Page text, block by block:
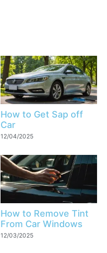
How to Get Sap off
Car
12/04/2025
How to Remove Tint
From Car Windows
12/03/2025